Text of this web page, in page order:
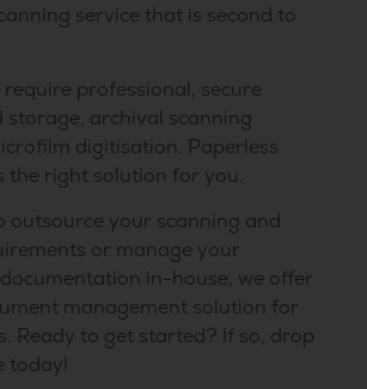
service that is second to
professional, secure
storage, archival scanning
digitisation. Paperless
the right solution for you.
outsource your scanning and
or manage your
in-house, we offer
management solution for
Ready to get started? If so, drop
today!